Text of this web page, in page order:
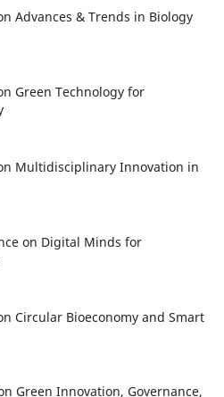
Advances & Trends in Biology
Green Technology for
Multidisciplinary Innovation in
on Digital Minds for
Circular Bioeconomy and Smart
Green Innovation, Governance,